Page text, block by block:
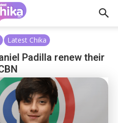
Latest Chika
Padilla renew their